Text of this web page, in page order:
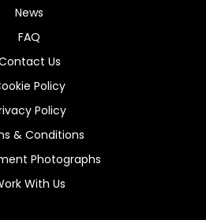
News
FAQ
Us
Policy
Policy
& Conditions
Photographs
With Us